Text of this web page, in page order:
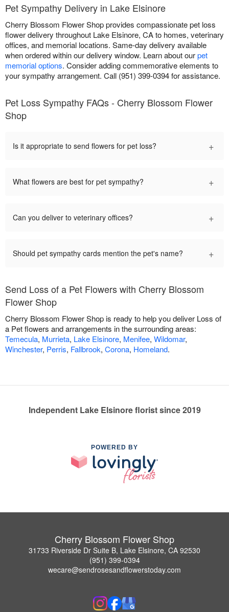
Pet Sympathy Delivery in Lake Elsinore
Cherry Blossom Flower Shop provides compassionate pet loss
flower delivery throughout Lake Elsinore, CA to homes, veterinary
offices, and memorial locations. Same-day delivery available
when ordered within our delivery window. Learn about ourpet
memorial options. Consider adding commemorative elements to
your sympathy arrangement. Call (951) 399-0394 for assistance.
Pet Loss Sympathy FAQs - Cherry Blossom Flower
Shop
Is it appropriate to send flowers for pet loss? +
What flowers are best for pet sympathy? +
Can you deliver to veterinary offices? +
Should pet sympathy cards mention the pet's name? +
Send Loss of a Pet Flowers with Cherry Blossom
Flower Shop
Cherry Blossom Flower Shop is ready to help you deliver Loss of
a Pet flowers and arrangements in the surrounding areas:
Temecula, Murrieta, Lake Elsinore, Menifee, Wildomar,
Winchester, Perris, Fallbrook, Corona, Homeland.
Independent Lake Elsinore florist since 2019
POWERED BY
Cherry Blossom Flower Shop
31733 Riverside Dr Suite B, Lake Elsinore, CA 92530
(951) 399-0394
wecare@sendrosesandflowerstoday.com